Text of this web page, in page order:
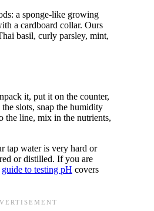
a sponge-like growing
a cardboard collar. Ours
basil, curly parsley, mint,
it, put it on the counter,
slots, snap the humidity
the line, mix in the nutrients,
tap water is very hard or
or distilled. If you are
guide to testing pH covers